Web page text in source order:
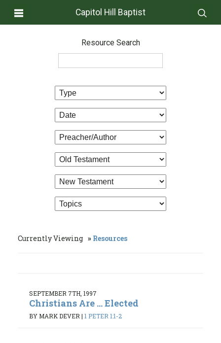
Capitol Hill Baptist
Resource Search
Currently Viewing Resources
SEPTEMBER 7TH, 1997
Christians Are ... Elected
BY MARK DEVER | 1 PETER 1:1-2